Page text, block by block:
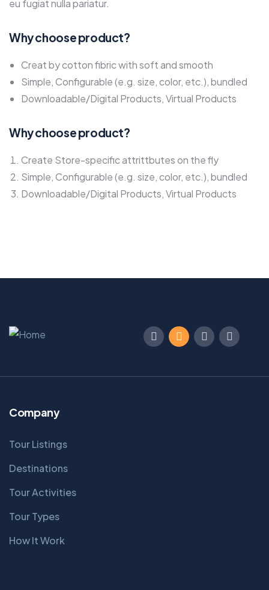
eu fugiat nulla pariatur.
Why choose product?
Creat by cotton fibric with soft and smooth
Simple, Configurable (e.g. size, color, etc.), bundled
Downloadable/Digital Products, Virtual Products
Why choose product?
Create Store-specific attrittbutes on the fly
Simple, Configurable (e.g. size, color, etc.), bundled
Downloadable/Digital Products, Virtual Products
Company
Tour Listings
Destinations
Tour Activities
Tour Types
How It Work